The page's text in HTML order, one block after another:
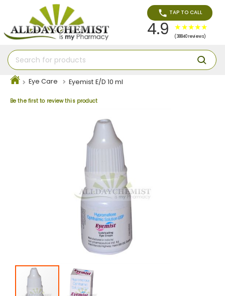
TAP TO CALL
4.9 (38840 reviews)
Eye Care Eyemist E/D 10 ml
Be the first to review this product